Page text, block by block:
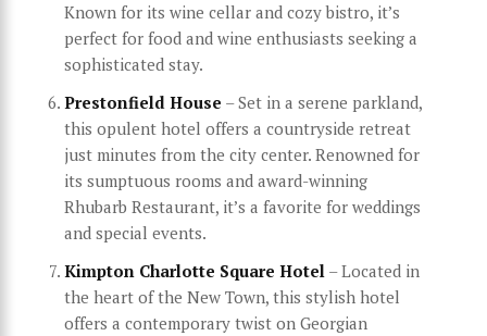
Known for its wine cellar and cozy bistro, it’s
perfect for food and wine enthusiasts seeking a
sophisticated stay.
Prestonfield House – Set in a serene parkland,
this opulent hotel offers a countryside retreat
just minutes from the city center. Renowned for
its sumptuous rooms and award-winning
Rhubarb Restaurant, it’s a favorite for weddings
and special events.
Kimpton Charlotte Square Hotel – Located in
the heart of the New Town, this stylish hotel
offers a contemporary twist on Georgian